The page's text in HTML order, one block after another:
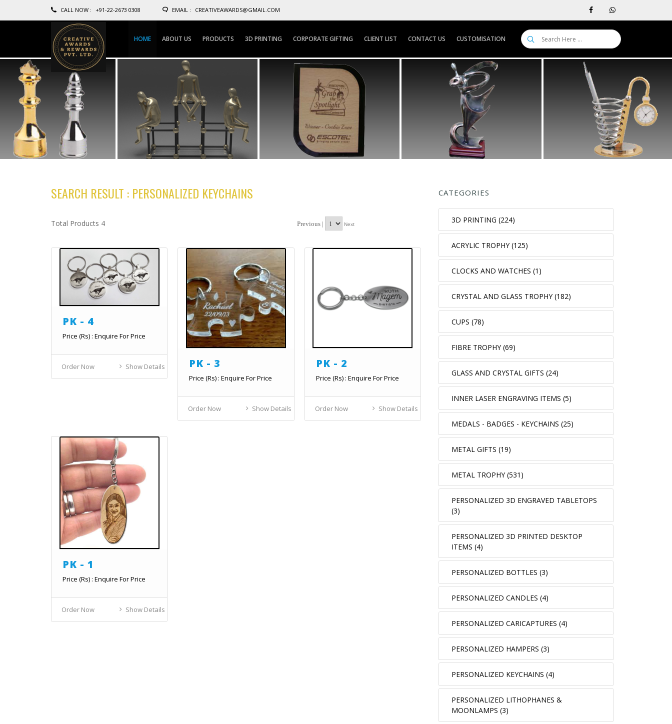
CALL NOW : +91-22-2673 0308 EMAIL : CREATIVEAWARDS@GMAIL.COM
HOME ABOUT US PRODUCTS 3D PRINTING CORPORATE GIFTING CLIENT LIST CONTACT US CUSTOMISATION
SEARCH RESULT : PERSONALIZED KEYCHAINS
Total Products 4 Previous | Next
PK - 4
Price (Rs) : Enquire For Price
Order Now Show Details PK - 3
Price (Rs) : Enquire For Price
Order Now Show Details
PK - 2
Price (Rs) : Enquire For Price
Order Now Show Details
PK - 1
Price (Rs) : Enquire For Price
Order Now Show Details
CATEGORIES
3D PRINTING (224)
ACRYLIC TROPHY (125)
CLOCKS AND WATCHES (1)
CRYSTAL AND GLASS TROPHY (182)
CUPS (78)
FIBRE TROPHY (69)
GLASS AND CRYSTAL GIFTS (24)
INNER LASER ENGRAVING ITEMS (5)
MEDALS - BADGES - KEYCHAINS (25)
METAL GIFTS (19)
METAL TROPHY (531)
PERSONALIZED 3D ENGRAVED TABLETOPS
(3)
PERSONALIZED 3D PRINTED DESKTOP
ITEMS (4)
PERSONALIZED BOTTLES (3)
PERSONALIZED CANDLES (4)
PERSONALIZED CARICAPTURES (4)
PERSONALIZED HAMPERS (3)
PERSONALIZED KEYCHAINS (4)
PERSONALIZED LITHOPHANES &
MOONLAMPS (3)